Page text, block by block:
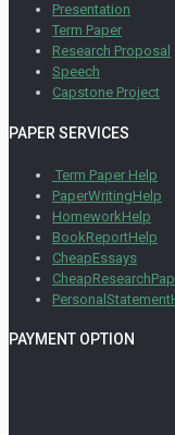
Presentation
Term Paper
Research Proposal
Speech
Capstone Project
PAPER SERVICES
Term Paper Help
PaperWritingHelp
HomeworkHelp
BookReportHelp
CheapEssays
PAYMENT OPTION